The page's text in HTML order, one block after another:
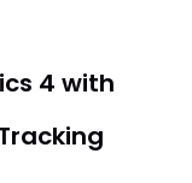
4 with